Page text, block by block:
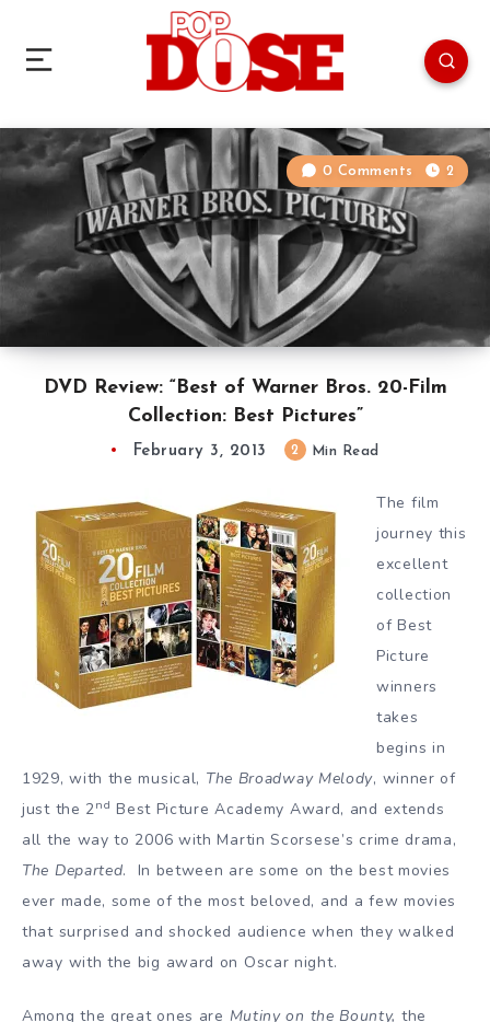
DVD Review: “Best of Warner Bros. 20-Film
Collection: Best Pictures”
0 Comments 2
February 3, 2013 2 Min Read
The film
journey this
excellent
collection
of Best
Picture
winners
takes
begins in
1929, with the musical, The Broadway Melody, winner of
just the 2nd Best Picture Academy Award, and extends
all the way to 2006 with Martin Scorsese’s crime drama,
The Departed. In between are some on the best movies
ever made, some of the most beloved, and a few movies
that surprised and shocked audience when they walked
away with the big award on Oscar night.
Among the great ones are Mutiny on the Bounty, the